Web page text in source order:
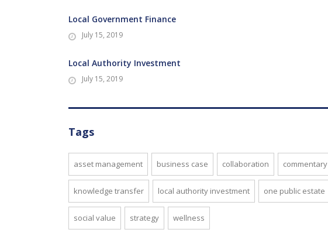
Local Government Finance
July 15, 2019
Local Authority Investment
July 15, 2019
Tags
asset management business case collaboration commentary
knowledge transfer local authority investment one public estate
social value strategy wellness